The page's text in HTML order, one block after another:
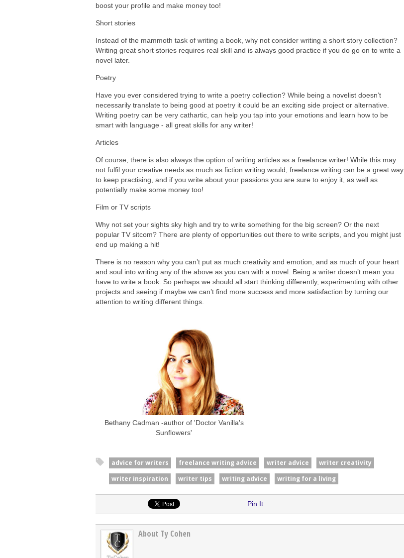
boost your profile and make money too!
Short stories
Instead of the mammoth task of writing a book, why not consider writing a short story collection?
Writing great short stories requires real skill and is always good practice if you do go on to write a
novel later.
Poetry
Have you ever considered trying to write a poetry collection? While being a novelist doesn’t
necessarily translate to being good at poetry it could be an exciting side project or alternative.
Writing poetry can be very cathartic, can help you tap into your emotions and learn how to be
smart with language - all great skills for any writer!
Articles
Of course, there is also always the option of writing articles as a freelance writer! While this may
not fulfil your creative needs as much as fiction writing would, freelance writing can be a great way
to keep practising, and if you write about your passions you are sure to enjoy it, as well as
potentially make some money too!
Film or TV scripts
Why not set your sights sky high and try to write something for the big screen? Or the next
popular TV sitcom? There are plenty of opportunities out there to write scripts, and you might just
end up making a hit!
There is no reason why you can’t put as much creativity and emotion, and as much of your heart
and soul into writing any of the above as you can with a novel. Being a writer doesn’t mean you
have to write a book. So perhaps we should all start thinking differently, experimenting with other
projects and seeing if maybe we can’t find more success and more satisfaction by turning our
attention to writing different things.
Bethany Cadman -author of 'Doctor Vanilla's
Sunflowers'
advice for writers freelance writing advice writer advice
writer creativity
writer inspiration
writer tips writing advice writing for a living
Pin It
About Ty Cohen